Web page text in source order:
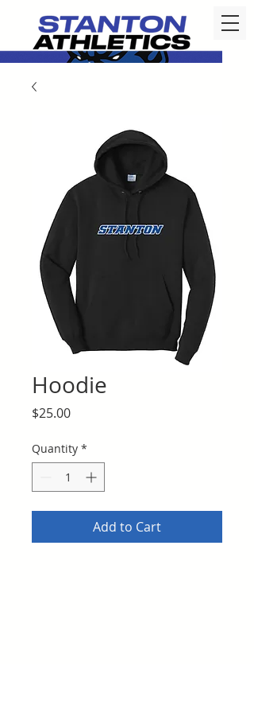
Hoodie
$25.00Price
Quantity *
Add to Cart